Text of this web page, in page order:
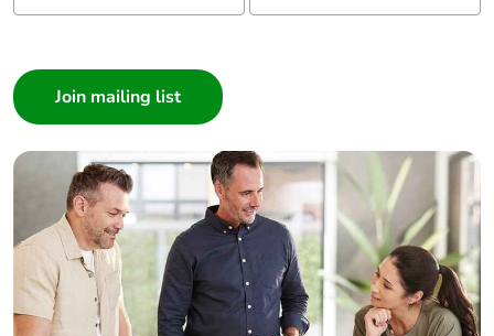
Builder
Home Automation expert
Electrician
Wholesaler
Panelbuilder